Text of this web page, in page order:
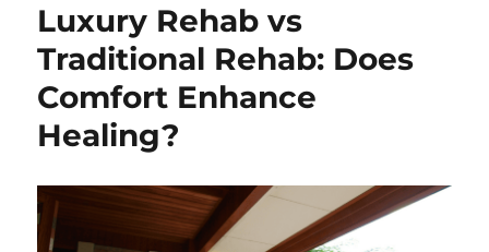
Luxury Rehab vs
Traditional Rehab: Does
Comfort Enhance
Healing?